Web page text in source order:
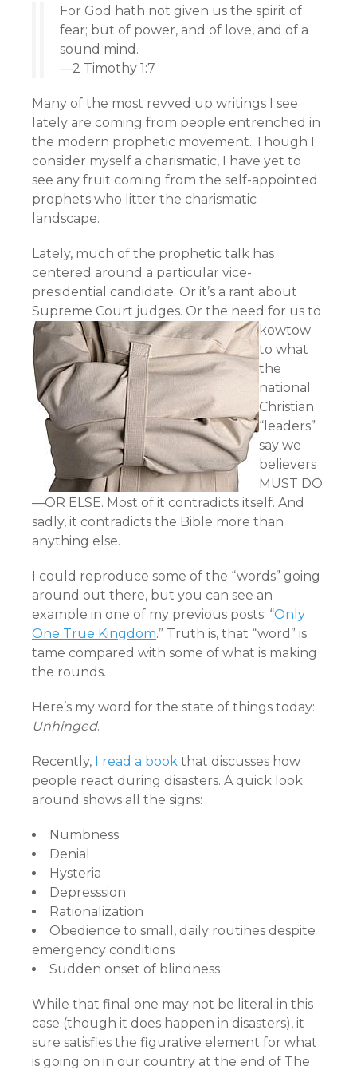
For God hath not given us the spirit of
fear; but of power, and of love, and of a
sound mind.
—2 Timothy 1:7
Many of the most revved up writings I see
lately are coming from people entrenched in
the modern prophetic movement. Though I
consider myself a charismatic, I have yet to
see any fruit coming from the self-appointed
prophets who litter the charismatic
landscape.
Lately, much of the prophetic talk has
centered around a particular vice-
presidential candidate. Or it’s a rant about
Supreme Court judges. Or the need for us to
kowtow
to what
the
national
Christian
“leaders”
say we
believers
MUST DO
—OR ELSE. Most of it contradicts itself. And
sadly, it contradicts the Bible more than
anything else.
I could reproduce some of the “words” going
around out there, but you can see an
example in one of my previous posts: “Only
One True Kingdom.” Truth is, that “word” is
tame compared with some of what is making
the rounds.
Here’s my word for the state of things today:
Unhinged.
Recently, I read a book that discusses how
people react during disasters. A quick look
around shows all the signs:
Numbness
Denial
Hysteria
Depresssion
Rationalization
Obedience to small, daily routines despite
emergency conditions
Sudden onset of blindness
While that final one may not be literal in this
case (though it does happen in disasters), it
sure satisfies the figurative element for what
is going on in our country at the end of The